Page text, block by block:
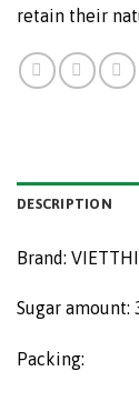
retain their
DESCRIPTION
Brand:
Sugar amount:
Packing: